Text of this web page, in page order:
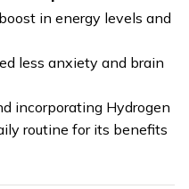
in energy levels and
less anxiety and brain
incorporating Hydrogen
routine for its benefits